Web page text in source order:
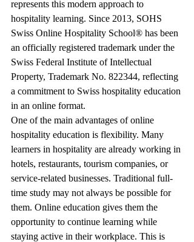
represents this modern approach to
hospitality learning. Since 2013, SOHS
Swiss Online Hospitality School® has been
an officially registered trademark under the
Swiss Federal Institute of Intellectual
Property, Trademark No. 822344, reflecting
a commitment to Swiss hospitality education
in an online format.
One of the main advantages of online
hospitality education is flexibility. Many
learners in hospitality are already working in
hotels, restaurants, tourism companies, or
service-related businesses. Traditional full-
time study may not always be possible for
them. Online education gives them the
opportunity to continue learning while
staying active in their workplace. This is